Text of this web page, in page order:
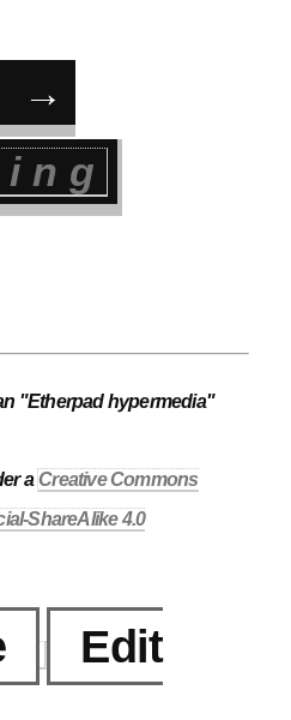
→
"Etherpad hypermedia"
aCreative Commons
ShareAlike 4.0
Edit